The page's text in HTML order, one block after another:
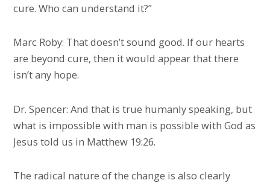
cure. Who can understand it?”
Marc Roby: That doesn’t sound good. If our hearts
are beyond cure, then it would appear that there
isn’t any hope.
Dr. Spencer: And that is true humanly speaking, but
what is impossible with man is possible with God as
Jesus told us in Matthew 19:26.
The radical nature of the change is also clearly